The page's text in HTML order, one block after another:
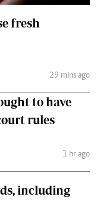
fresh
29 mins ago
to have
rules
1 hr ago
including